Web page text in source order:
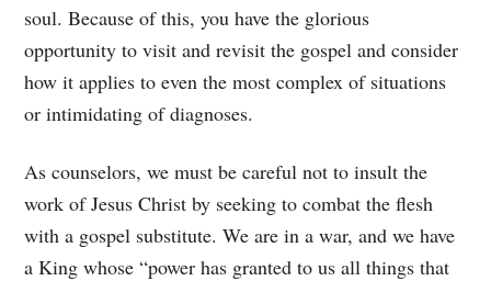
soul. Because of this, you have the glorious
opportunity to visit and revisit the gospel and consider
how it applies to even the most complex of situations
or intimidating of diagnoses.
As counselors, we must be careful not to insult the
work of Jesus Christ by seeking to combat the flesh
with a gospel substitute. We are in a war, and we have
a King whose “power has granted to us all things that